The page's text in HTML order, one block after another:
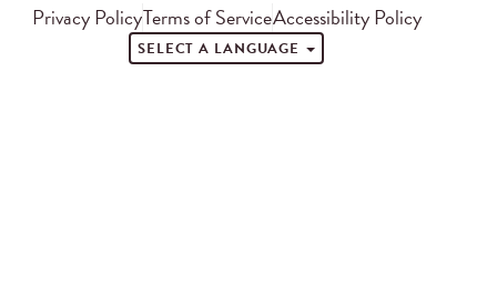
Privacy PolicyTerms of ServiceAccessibility Policy
SELECT A LANGUAGE